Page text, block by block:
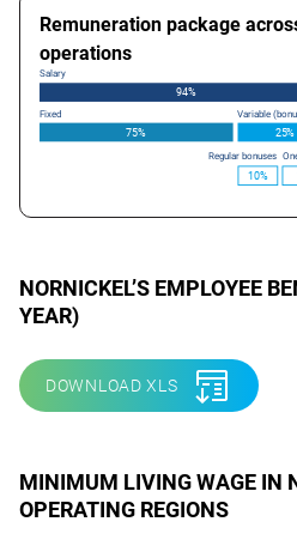
Remuneration package
operations
94%
25%
10%
Salary
Fixed Variable
Regular bonuses
75%
NORNICKEL’S EMPLOYEE
YEAR)
DOWNLOAD XLS
MINIMUM LIVING WAGE IN
OPERATING REGIONS